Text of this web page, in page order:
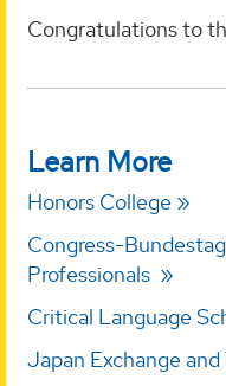
Congratulations to
Learn More
Honors College
Congress-
Professionals
Critical Language
Japan Exchange